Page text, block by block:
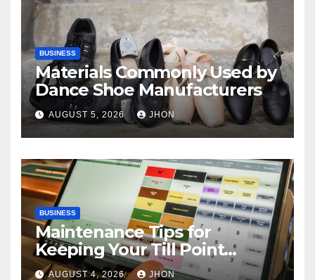
BUSINESS
Materials Commonly Used by
Dance Shoe Manufacturers
AUGUST 5, 2026 JHON
BUSINESS
Maintenance Tips for
Keeping Your Till Point
Machine in Top Condition
AUGUST 4, 2026 JHON